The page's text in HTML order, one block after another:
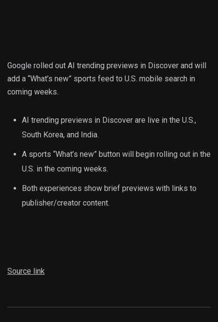
Google rolled out AI trending previews in Discover and will
add a “What’s new” sports feed to U.S. mobile search in
coming weeks.
AI trending previews in Discover are live in the U.S.,
South Korea, and India.
A sports “What’s new” button will begin rolling out in the
U.S. in the coming weeks.
Both experiences show brief previews with links to
publisher/creator content.
Source link